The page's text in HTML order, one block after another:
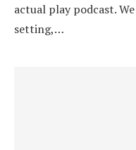
actual play podcast.
setting,…